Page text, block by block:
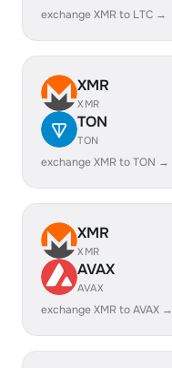
exchange XMR to LTC →
XMR
XMR
TON
TON
exchange XMR to TON →
XMR
XMR
AVAX
AVAX
exchange XMR to AVAX →